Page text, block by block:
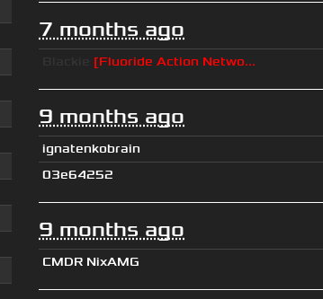
7 months ago
[Fluoride Action Netwo...
9 months ago
ignatenkobrain
03e64252
9 months ago
CMDR NixAMG